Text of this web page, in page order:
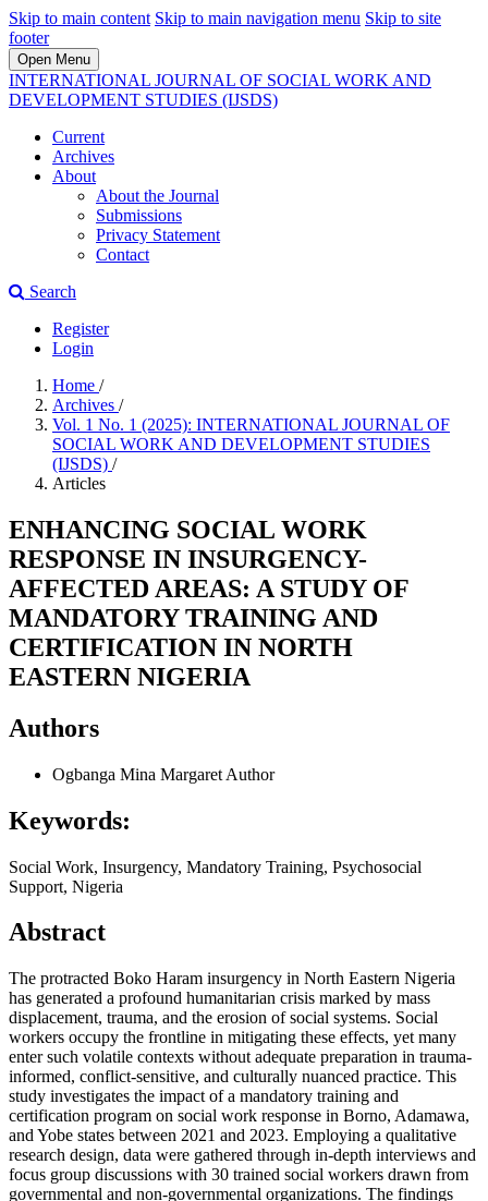
Skip to main content Skip to main navigation menu Skip to site
footer
Open Menu
INTERNATIONAL JOURNAL OF SOCIAL WORK AND
DEVELOPMENT STUDIES (IJSDS)
Current
Archives
About
About the Journal
Submissions
Privacy Statement
Contact
Search
Register
Login
Home /
Archives /
Vol. 1 No. 1 (2025): INTERNATIONAL JOURNAL OF
SOCIAL WORK AND DEVELOPMENT STUDIES
(IJSDS) /
Articles
ENHANCING SOCIAL WORK
RESPONSE IN INSURGENCY-
AFFECTED AREAS: A STUDY OF
MANDATORY TRAINING AND
CERTIFICATION IN NORTH
EASTERN NIGERIA
Authors
Ogbanga Mina Margaret Author
Keywords:
Social Work, Insurgency, Mandatory Training, Psychosocial
Support, Nigeria
Abstract
The protracted Boko Haram insurgency in North Eastern Nigeria
has generated a profound humanitarian crisis marked by mass
displacement, trauma, and the erosion of social systems. Social
workers occupy the frontline in mitigating these effects, yet many
enter such volatile contexts without adequate preparation in trauma-
informed, conflict-sensitive, and culturally nuanced practice. This
study investigates the impact of a mandatory training and
certification program on social work response in Borno, Adamawa,
and Yobe states between 2021 and 2023. Employing a qualitative
research design, data were gathered through in-depth interviews and
focus group discussions with 30 trained social workers drawn from
governmental and non-governmental organizations. The findings